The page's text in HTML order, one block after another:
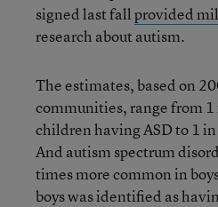
signed last fallprovided
research about autism.
The estimates, based on
communities, range from
children having ASD to 1
And autism spectrum
times more common in
boys was identified as